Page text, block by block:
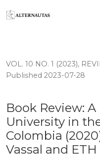
Book Review: A New
VOL. 10 NO. 1 (2023),
Book Review:
University in
Colombia
Vassal and ETH
Published 2023-07-28